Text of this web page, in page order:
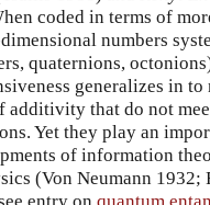
coded in terms of
numbers
quaternions,
generalizes in to
additivity that do not
Yet they play an
of information
(Von Neumann 1932;